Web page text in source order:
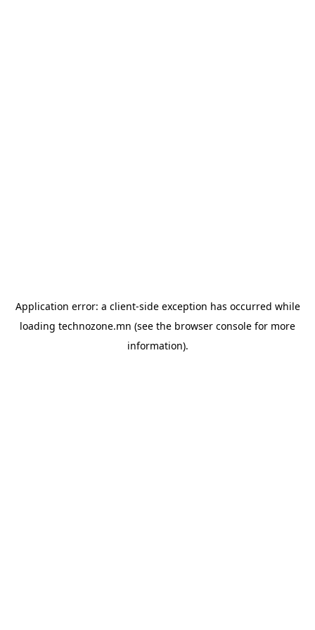
Application error: a client-side exception has occurred while
loading technozone.mn (see the browser console for more
information).